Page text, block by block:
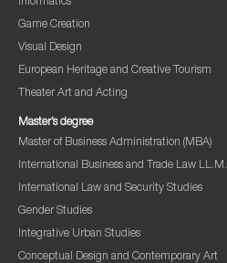
Informatics
Game Creation
Visual Design
European Heritage and Creative Tourism
Theater Art and Acting
Master’s degree
Master of Business Administration (MBA)
International Business and Trade Law LL.M.
International Law and Security Studies
Gender Studies
Integrative Urban Studies
Conceptual Design and Contemporary Art